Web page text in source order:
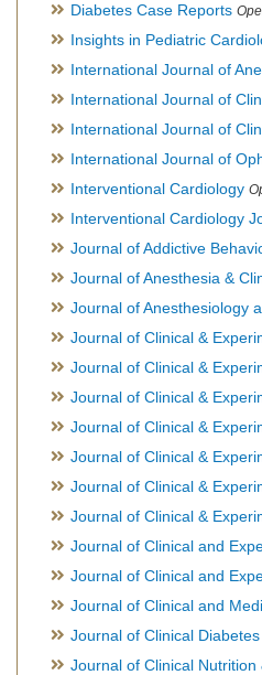
Diabetes Case Reports
Insights in Pediatric
International Journal of
International Journal of
International Journal of
International Journal of
Interventional Cardiology
Interventional Cardiology
Journal of Addictive
Journal of Anesthesia &
Journal of Anesthesiology
Journal of Clinical &
Journal of Clinical &
Journal of Clinical &
Journal of Clinical &
Journal of Clinical &
Journal of Clinical &
Journal of Clinical &
Journal of Clinical and
Journal of Clinical and
Journal of Clinical and
Journal of Clinical Diabetes
Journal of Clinical Nutrition